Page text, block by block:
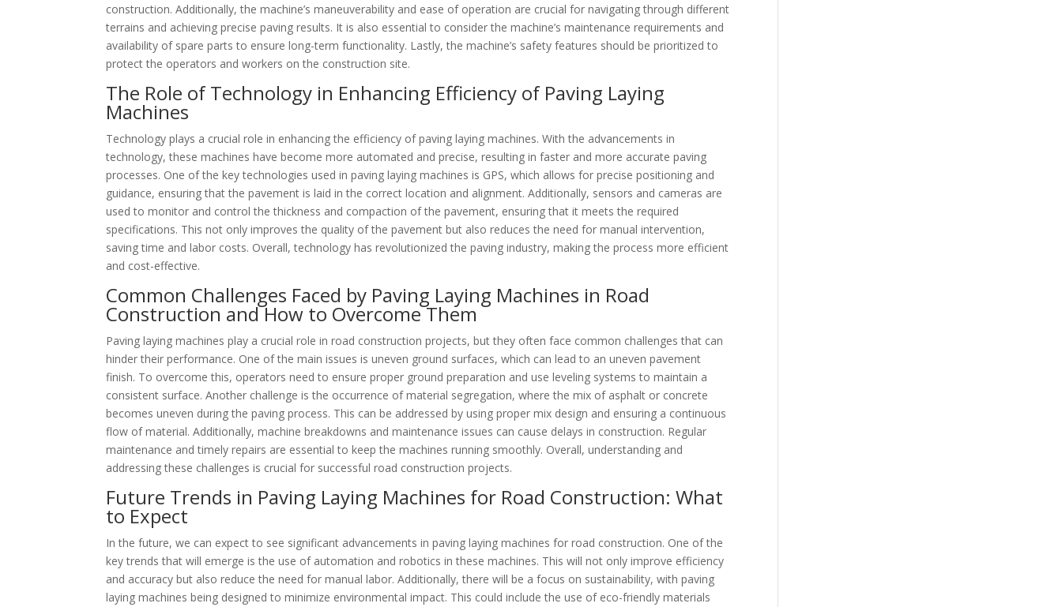
construction. Additionally, the machine’s maneuverability and ease of operation are crucial for navigating through different
terrains and achieving precise paving results. It is also essential to consider the machine’s maintenance requirements and
availability of spare parts to ensure long-term functionality. Lastly, the machine’s safety features should be prioritized to
protect the operators and workers on the construction site.
The Role of Technology in Enhancing Efficiency of Paving Laying
Machines
Technology plays a crucial role in enhancing the efficiency of paving laying machines. With the advancements in
technology, these machines have become more automated and precise, resulting in faster and more accurate paving
processes. One of the key technologies used in paving laying machines is GPS, which allows for precise positioning and
guidance, ensuring that the pavement is laid in the correct location and alignment. Additionally, sensors and cameras are
used to monitor and control the thickness and compaction of the pavement, ensuring that it meets the required
specifications. This not only improves the quality of the pavement but also reduces the need for manual intervention,
saving time and labor costs. Overall, technology has revolutionized the paving industry, making the process more efficient
and cost-effective.
Common Challenges Faced by Paving Laying Machines in Road
Construction and How to Overcome Them
Paving laying machines play a crucial role in road construction projects, but they often face common challenges that can
hinder their performance. One of the main issues is uneven ground surfaces, which can lead to an uneven pavement
finish. To overcome this, operators need to ensure proper ground preparation and use leveling systems to maintain a
consistent surface. Another challenge is the occurrence of material segregation, where the mix of asphalt or concrete
becomes uneven during the paving process. This can be addressed by using proper mix design and ensuring a continuous
flow of material. Additionally, machine breakdowns and maintenance issues can cause delays in construction. Regular
maintenance and timely repairs are essential to keep the machines running smoothly. Overall, understanding and
addressing these challenges is crucial for successful road construction projects.
Future Trends in Paving Laying Machines for Road Construction: What
to Expect
In the future, we can expect to see significant advancements in paving laying machines for road construction. One of the
key trends that will emerge is the use of automation and robotics in these machines. This will not only improve efficiency
and accuracy but also reduce the need for manual labor. Additionally, there will be a focus on sustainability, with paving
laying machines being designed to minimize environmental impact. This could include the use of eco-friendly materials